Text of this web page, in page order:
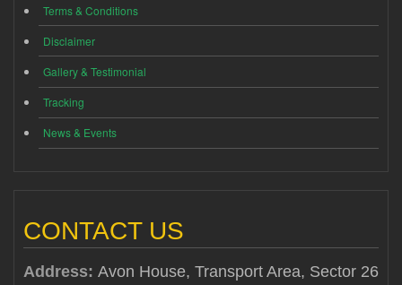
Terms & Conditions
Disclaimer
Gallery & Testimonial
Tracking
News & Events
CONTACT US
Address: Avon House, Transport Area, Sector 26